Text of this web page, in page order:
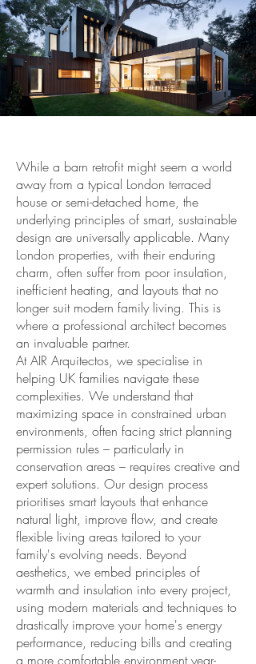
While a barn retrofit might seem a world
away from a typical London terraced
house or semi-detached home, the
underlying principles of smart, sustainable
design are universally applicable. Many
London properties, with their enduring
charm, often suffer from poor insulation,
inefficient heating, and layouts that no
longer suit modern family living. This is
where a professional architect becomes
an invaluable partner.
At AIR Arquitectos, we specialise in
helping UK families navigate these
complexities. We understand that
maximizing space in constrained urban
environments, often facing strict planning
permission rules – particularly in
conservation areas – requires creative and
expert solutions. Our design process
prioritises smart layouts that enhance
natural light, improve flow, and create
flexible living areas tailored to your
family's evolving needs. Beyond
aesthetics, we embed principles of
warmth and insulation into every project,
using modern materials and techniques to
drastically improve your home's energy
performance, reducing bills and creating
a more comfortable environment year-